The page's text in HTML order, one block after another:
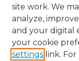
site work. We
analyze,
and your digital
your cookie
settings link.